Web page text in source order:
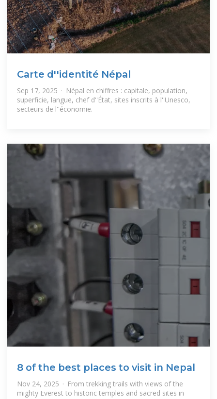
Carte d''identité Népal
Sep 17, 2025 · Népal en chiffres : capitale, population,
superficie, langue, chef d''État, sites inscrits à l''Unesco,
secteurs de l''économie.
8 of the best places to visit in Nepal
Nov 24, 2025 · From trekking trails with views of the
mighty Everest to historic temples and sacred sites in